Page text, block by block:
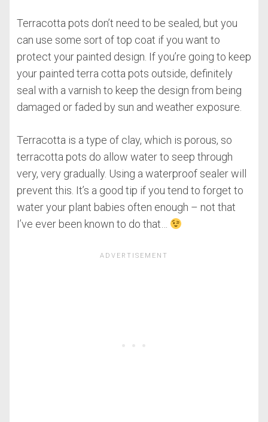
Terracotta pots don’t need to be sealed, but you
can use some sort of top coat if you want to
protect your painted design. If you’re going to keep
your painted terra cotta pots outside, definitely
seal with a varnish to keep the design from being
damaged or faded by sun and weather exposure.
Terracotta is a type of clay, which is porous, so
terracotta pots do allow water to seep through
very, very gradually. Using a waterproof sealer will
prevent this. It’s a good tip if you tend to forget to
water your plant babies often enough – not that
I’ve ever been known to do that…